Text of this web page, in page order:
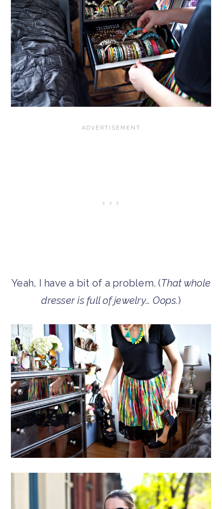
Yeah, I have a bit of a problem. (That whole
dresser is full of jewelry… Oops.)